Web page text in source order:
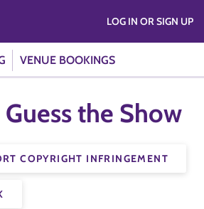
VENUE BOOKINGS
LOG IN OR SIGN UP
the Show
COPYRIGHT INFRINGEMENT